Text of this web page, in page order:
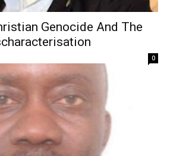
Genocide And The
0